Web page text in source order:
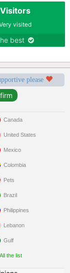
Visitors
visited
best
please
Canada
United States
Mexico
Colombia
Pets
Brazil
Philippines
Lebanon
Gulf
All the list